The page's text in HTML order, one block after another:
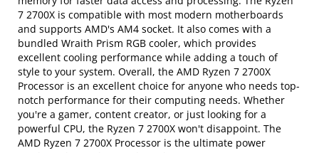
7 2700X is compatible with most modern motherboards
and supports AMD's AM4 socket. It also comes with a
bundled Wraith Prism RGB cooler, which provides
excellent cooling performance while adding a touch of
style to your system. Overall, the AMD Ryzen 7 2700X
Processor is an excellent choice for anyone who needs top-
notch performance for their computing needs. Whether
you're a gamer, content creator, or just looking for a
powerful CPU, the Ryzen 7 2700X won't disappoint. The
AMD Ryzen 7 2700X Processor is the ultimate power